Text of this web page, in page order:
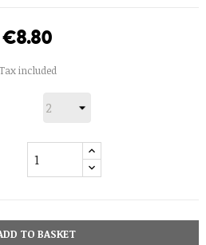
€8.80
Tax included
TO BASKET